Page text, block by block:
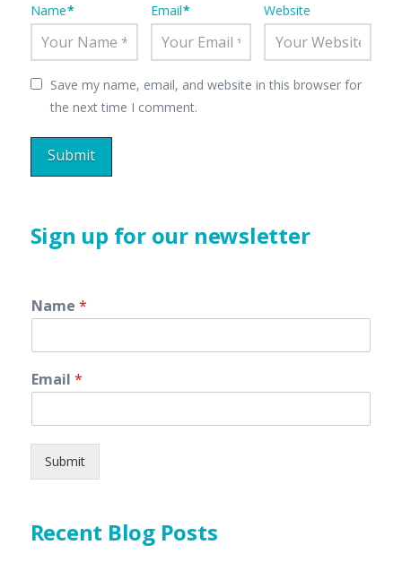
Name* Email* Website
Save my name, email, and website in this browser for
the next time I comment.
Sign up for our newsletter
Name *
Email *
Submit
Recent Blog Posts